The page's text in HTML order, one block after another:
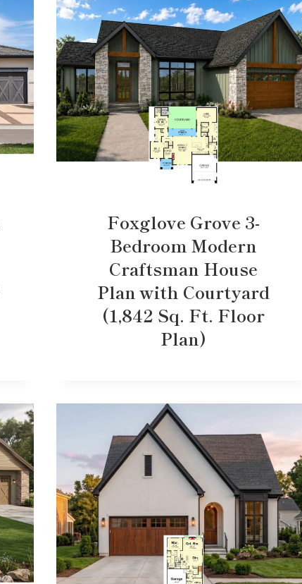
Foxglove Grove 3-
Bedroom Modern
Craftsman House
Plan with Courtyard
(1,842 Sq. Ft. Floor
Plan)